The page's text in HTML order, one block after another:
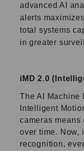
advanced AI
alerts
total systems
in greater
iMD 2.0
The AI Machine
Intelligent
cameras means
over time. Now,
recognition,